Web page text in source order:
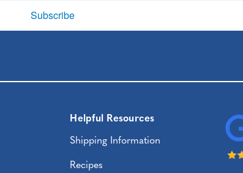
Subscribe
Helpful Resources
Shipping Information
Recipes